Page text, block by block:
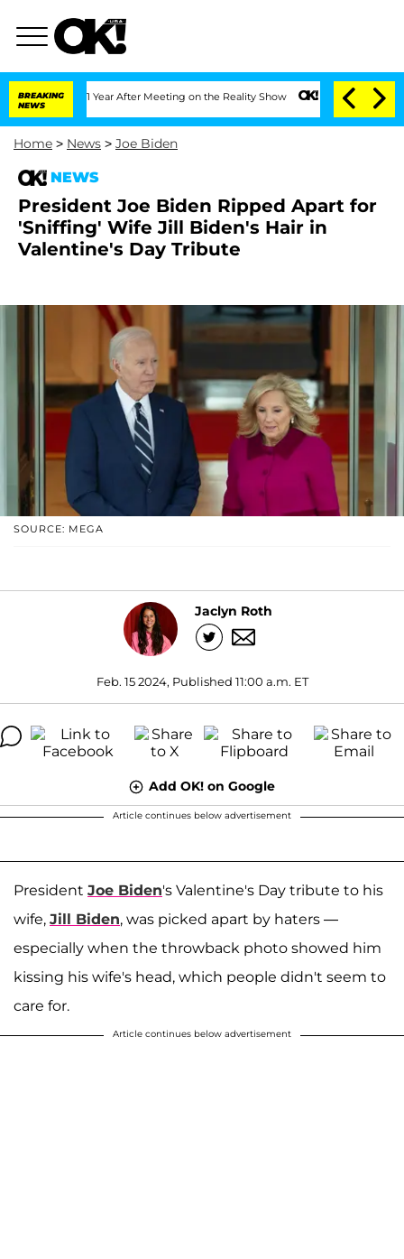
BREAKING
NEWS
1 Year After Meeting on the Reality Show Senate Votes to Hold Dr.
Home > News > Joe Biden
NEWS
President Joe Biden Ripped Apart for
'Sniffing' Wife Jill Biden's Hair in
Valentine's Day Tribute
SOURCE: MEGA
Jaclyn Roth
Feb. 15 2024, Published 11:00 a.m. ET
Add OK! on Google
Article continues below advertisement
President Joe Biden's Valentine's Day tribute to his
wife, Jill Biden, was picked apart by haters —
especially when the throwback photo showed him
kissing his wife's head, which people didn't seem to
care for.
Article continues below advertisement